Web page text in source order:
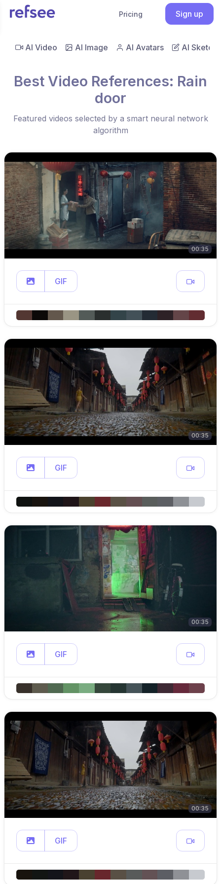
Pricing Sign up
AI Video AI Image AI Avatars AI Sketch
Best Video References: Rain
door
Featured videos selected by a smart neural network
algorithm
00:35
GIF
00:35
GIF
00:35
GIF
00:35
GIF